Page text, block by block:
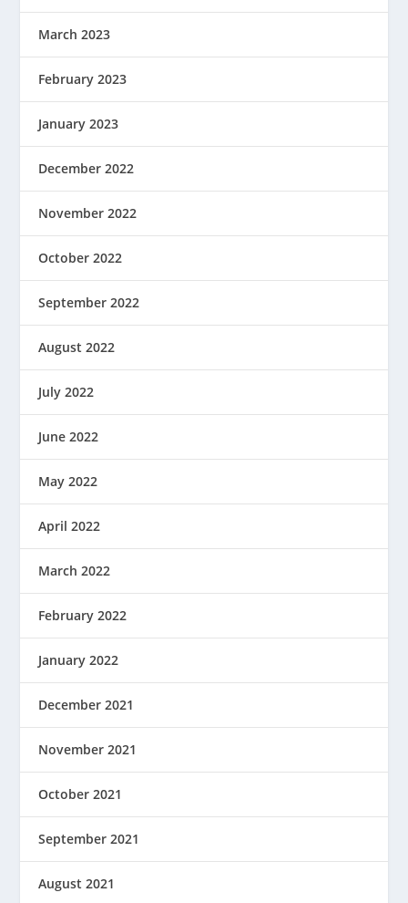
March 2023
February 2023
January 2023
December 2022
November 2022
October 2022
September 2022
August 2022
July 2022
June 2022
May 2022
April 2022
March 2022
February 2022
January 2022
December 2021
November 2021
October 2021
September 2021
August 2021